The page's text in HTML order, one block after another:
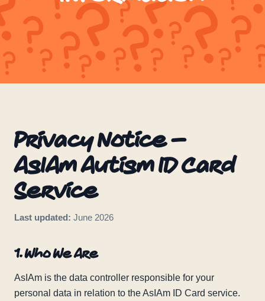
Privacy Notice –
AsIAm Autism ID Card
Service
Last updated: June 2026
1. Who We Are
AsIAm is the data controller responsible for your
personal data in relation to the AsIAm ID Card service.